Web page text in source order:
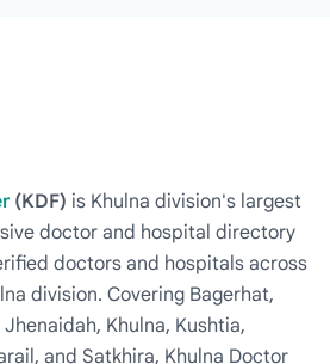
(KDF) is Khulna division's largest
doctor and hospital directory
doctors and hospitals across
division. Covering Bagerhat,
Khulna, Kushtia,
and Satkhira, Khulna Doctor